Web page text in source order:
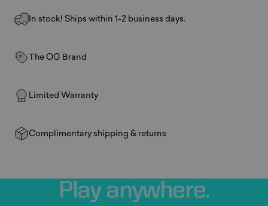
In stock! Ships within 1-2 business days.
The OG Brand
Limited Warranty
Complimentary shipping & returns
Play anywhere.